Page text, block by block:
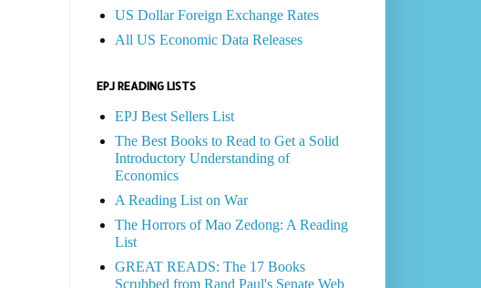
US Dollar Foreign Exchange Rates
All US Economic Data Releases
EPJ READING LISTS
EPJ Best Sellers List
The Best Books to Read to Get a Solid
Introductory Understanding of
Economics
A Reading List on War
The Horrors of Mao Zedong: A Reading
List
GREAT READS: The 17 Books
Scrubbed from Rand Paul's Senate Web